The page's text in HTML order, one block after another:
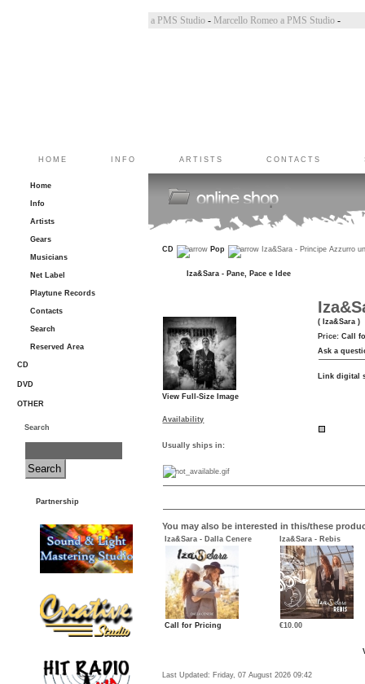
Marco Belluzzo a PMS Studio-Marcello Romeo a PMS Studio
HOME INFO ARTISTS CONTACTS
Home
Info
Artists
Gears
Musicians
Net Label
Playtune Records
Contacts
Search
Reserved Area
CD
DVD
OTHER
Search
Partnership
CD Pop Iza&Sara - Principe Azzurro
Iza&Sara - Pane, Pace e Idee
View Full-Size Image
( Iza&Sara )
Price:Call
Ask a
Link digital
Availability
Usually ships in:
You may also be interested in this/these
Iza&Sara - Dalla Cenere
Call for Pricing
Iza&Sara - Rebis
€10.00
Last Updated: Friday, 07 August 2026 09:42